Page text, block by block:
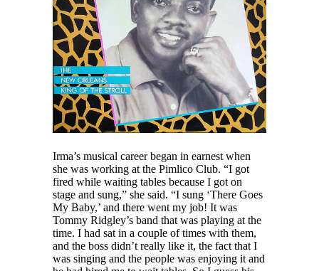
Irma’s musical career began in earnest when
she was working at the Pimlico Club. “I got
fired while waiting tables because I got on
stage and sung,” she said. “I sung ‘There Goes
My Baby,’ and there went my job! It was
Tommy Ridgley’s band that was playing at the
time. I had sat in a couple of times with them,
and the boss didn’t really like it, the fact that I
was singing and the people was enjoying it and